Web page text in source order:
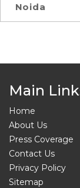
Noida
Main
Home
About Us
Press Coverage
Contact Us
Privacy Policy
Sitemap